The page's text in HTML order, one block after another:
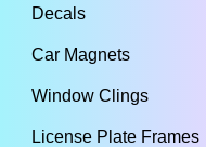
Decals
Car Magnets
Window Clings
License Plate Frames